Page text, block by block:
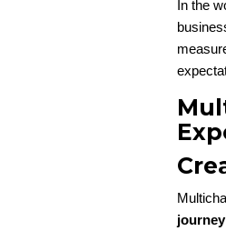
In the
journey